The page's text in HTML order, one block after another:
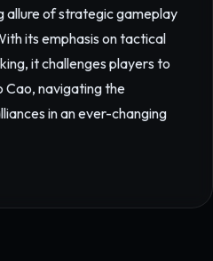
allure of strategic gameplay
its emphasis on tactical
it challenges players to
Cao, navigating the
in an ever-changing